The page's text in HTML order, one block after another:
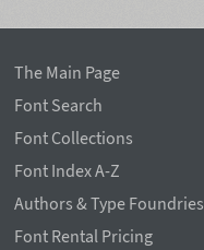
The Main Page
Font Search
Font Collections
Font Index A-Z
Authors & Type Foundries
Font Rental Pricing